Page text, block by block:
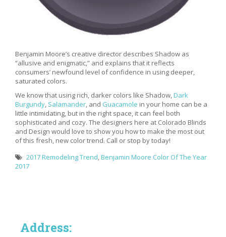
Benjamin Moore’s creative director describes Shadow as
“allusive and enigmatic,” and explains that it reflects
consumers’ newfound level of confidence in using deeper,
saturated colors.
We know that using rich, darker colors like Shadow,Dark
Burgundy, Salamander, and Guacamole in your home can be a
little intimidating, but in the right space, it can feel both
sophisticated and cozy. The designers here at Colorado Blinds
and Design would love to show you how to make the most out
of this fresh, new color trend. Call or stop by today!
2017 Remodeling Trend,Benjamin Moore Color Of The Year
2017
Address: